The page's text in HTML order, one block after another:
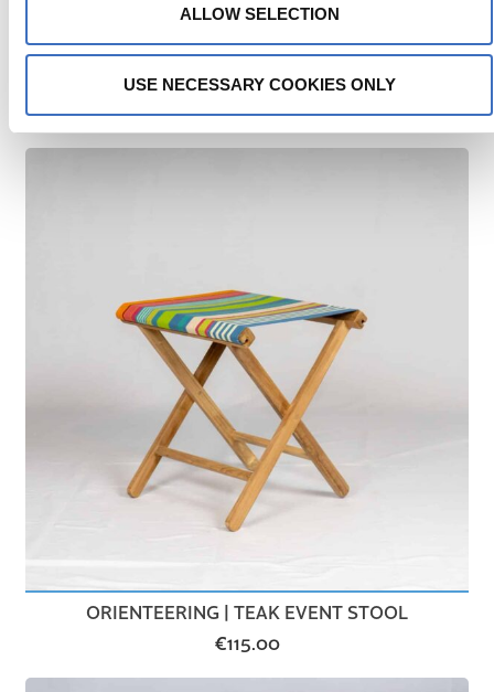
ALLOW SELECTION
USE NECESSARY COOKIES ONLY
SWIMMING | TEAK EVENT STOOL
€115.00
ORIENTEERING | TEAK EVENT STOOL
€115.00